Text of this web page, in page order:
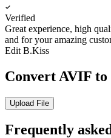
Verified
Great experience, high
and for your amazing
Edit B.Kiss
Convert AVIF to
Upload File
Frequently